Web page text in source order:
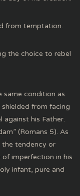
from temptation.
the choice to rebel
same condition as
from facing
his Father.
(Romans 5). As
the tendency or
of imperfection in his
infant, pure and